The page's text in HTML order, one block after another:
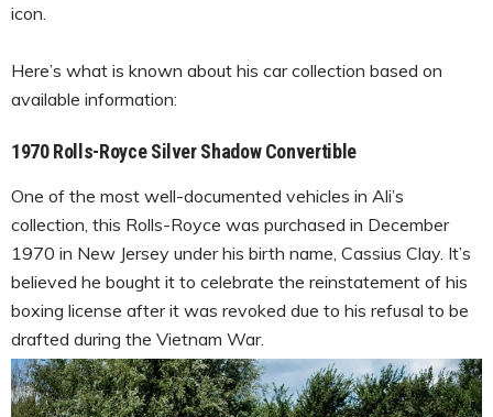
icon.
Here’s what is known about his car collection based on
available information:
1970 Rolls-Royce Silver Shadow Convertible
One of the most well-documented vehicles in Ali’s
collection, this Rolls-Royce was purchased in December
1970 in New Jersey under his birth name, Cassius Clay. It’s
believed he bought it to celebrate the reinstatement of his
boxing license after it was revoked due to his refusal to be
drafted during the Vietnam War.